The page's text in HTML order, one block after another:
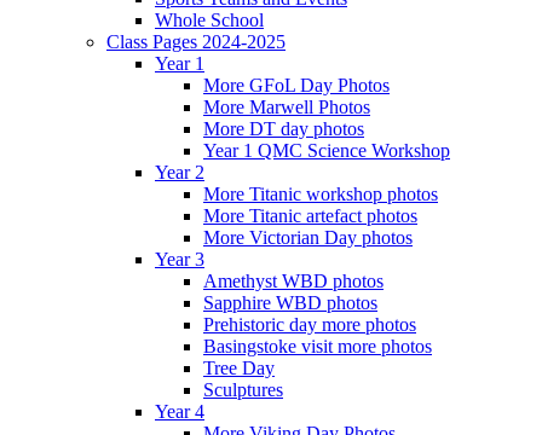
Whole School
Class Pages 2024-2025
Year 1
More GFoL Day Photos
More Marwell Photos
More DT day photos
Year 1 QMC Science Workshop
Year 2
More Titanic workshop photos
More Titanic artefact photos
More Victorian Day photos
Year 3
Amethyst WBD photos
Sapphire WBD photos
Prehistoric day more photos
Basingstoke visit more photos
Tree Day
Sculptures
Year 4